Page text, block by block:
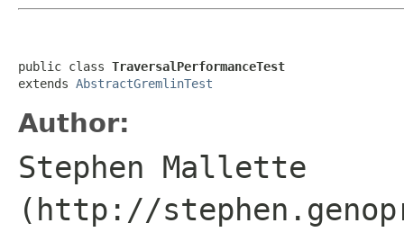
public class TraversalPerformanceTest
extends AbstractGremlinTest
Author:
Stephen Mallette
(http://